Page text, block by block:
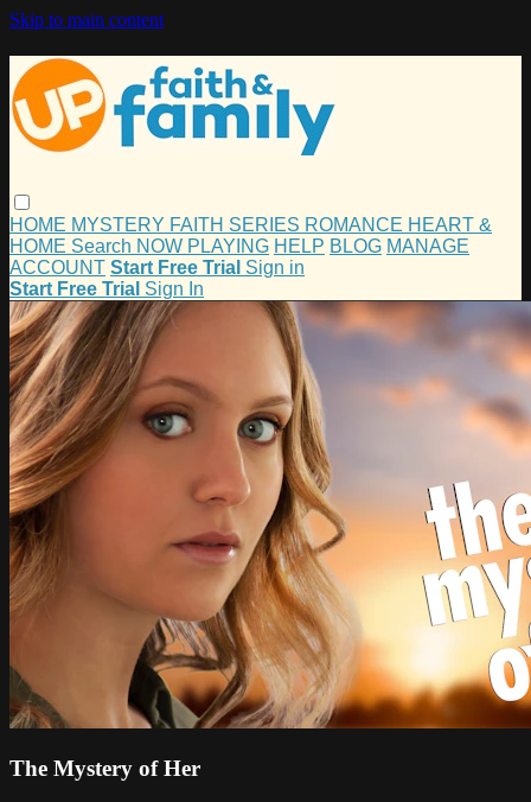
Skip to main content
HOME MYSTERY FAITH SERIES ROMANCE HEART &
HOME Search NOW PLAYING HELP BLOG MANAGE
ACCOUNT Start Free Trial Sign in
Start Free Trial Sign In
The Mystery of Her